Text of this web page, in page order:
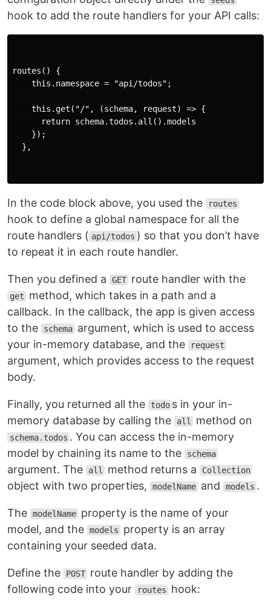
hook to add the route handlers for your API calls:
routes() {
    this.namespace = "api/todos";
    this.get("/", (schema, request) => {
      return schema.todos.all().models
    });
  },
In the code block above, you used the routes
hook to define a global namespace for all the
route handlers ( api/todos ) so that you don’t have
to repeat it in each route handler.
Then you defined a GET route handler with the
get
method, which takes in a path and a
callback. In the callback, the app is given access
to the
schema argument, which is used to access
your in-memory database, and the
request
argument, which provides access to the request
body.
Finally, you returned all the todo s in your in-
memory database by calling the
all method on
schema.todos . You can access the in-memory
model by chaining its name to the
schema
argument. The all method returns a Collection
object with two properties, modelName and models .
The modelName property is the name of your
model, and the models
property is an array
containing your seeded data.
Define the POST route handler by adding the
following code into your
routes hook: